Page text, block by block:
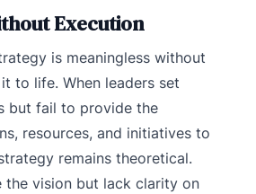
Execution
is meaningless without
to life. When leaders set
but fail to provide the
resources, and initiatives to
remains theoretical.
the vision but lack clarity on